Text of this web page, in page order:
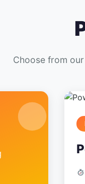
Choose from